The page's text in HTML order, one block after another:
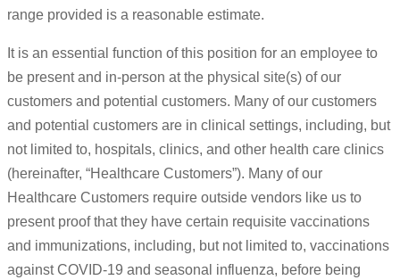
range provided is a reasonable estimate.
It is an essential function of this position for an employee to
be present and in-person at the physical site(s) of our
customers and potential customers. Many of our customers
and potential customers are in clinical settings, including, but
not limited to, hospitals, clinics, and other health care clinics
(hereinafter, “Healthcare Customers”). Many of our
Healthcare Customers require outside vendors like us to
present proof that they have certain requisite vaccinations
and immunizations, including, but not limited to, vaccinations
against COVID-19 and seasonal influenza, before being